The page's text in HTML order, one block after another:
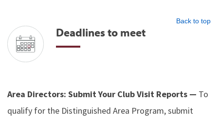
Back to top
Deadlines to meet
Area Directors: Submit Your Club Visit Reports — To
qualify for the Distinguished Area Program, submit